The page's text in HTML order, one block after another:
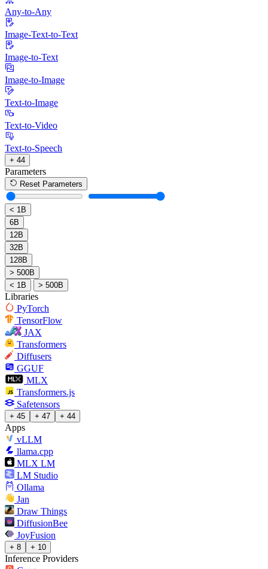
Any-to-Any
Image-Text-to-Text
Image-to-Text
Image-to-Image
Text-to-Image
Text-to-Video
Text-to-Speech
+ 44
Parameters
Reset Parameters
< 1B
6B
12B
32B
128B
> 500B
< 1B
> 500B
Libraries
PyTorch
TensorFlow
JAX
Transformers
Diffusers
GGUF
MLX
Transformers.js
Safetensors
+ 45 + 47 + 44
Apps
vLLM
llama.cpp
MLX LM
LM Studio
Ollama
Jan
Draw Things
DiffusionBee
JoyFusion
+ 8 + 10
Inference Providers